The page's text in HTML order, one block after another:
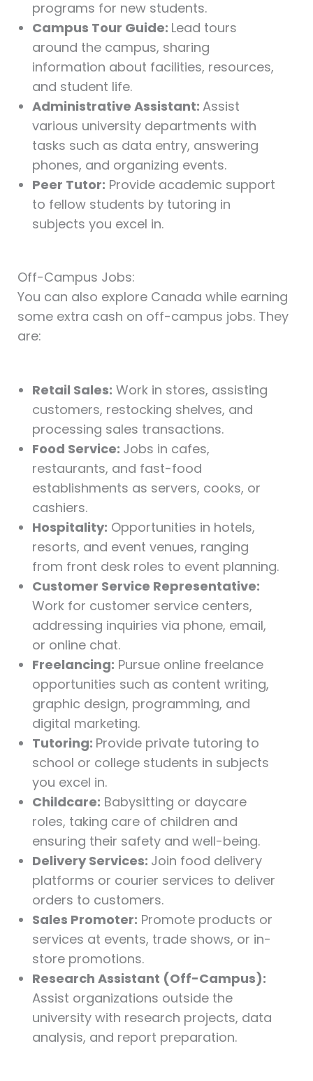
programs for new students.
Campus Tour Guide: Lead tours
around the campus, sharing
information about facilities, resources,
and student life.
Administrative Assistant: Assist
various university departments with
tasks such as data entry, answering
phones, and organizing events.
Peer Tutor: Provide academic support
to fellow students by tutoring in
subjects you excel in.
Off-Campus Jobs:
You can also explore Canada while earning
some extra cash on off-campus jobs. They
are:
Retail Sales: Work in stores, assisting
customers, restocking shelves, and
processing sales transactions.
Food Service: Jobs in cafes,
restaurants, and fast-food
establishments as servers, cooks, or
cashiers.
Hospitality: Opportunities in hotels,
resorts, and event venues, ranging
from front desk roles to event planning.
Customer Service Representative:
Work for customer service centers,
addressing inquiries via phone, email,
or online chat.
Freelancing: Pursue online freelance
opportunities such as content writing,
graphic design, programming, and
digital marketing.
Tutoring: Provide private tutoring to
school or college students in subjects
you excel in.
Childcare: Babysitting or daycare
roles, taking care of children and
ensuring their safety and well-being.
Delivery Services: Join food delivery
platforms or courier services to deliver
orders to customers.
Sales Promoter: Promote products or
services at events, trade shows, or in-
store promotions.
Research Assistant (Off-Campus):
Assist organizations outside the
university with research projects, data
analysis, and report preparation.